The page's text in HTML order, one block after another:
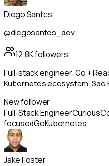
Diego Santos
@diegosantos_dev
12.8Kfollowers
Full-stack engineer. Go +
Kubernetes ecosystem. Sao
New follower
Full-Stack EngineerCurious
focusedGoKubernetes
Jake Foster